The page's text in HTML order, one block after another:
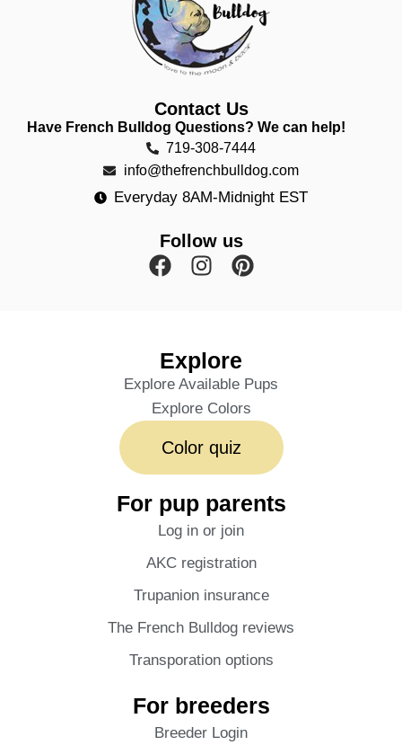
Contact Us
Have French Bulldog Questions? We can help!
719-308-7444
info@thefrenchbulldog.com
Everyday 8AM-Midnight EST
Follow us
Explore
Explore Available Pups
Explore Colors
Color quiz
For pup parents
Log in or join
AKC registration
Trupanion insurance
The French Bulldog reviews
Transporation options
For breeders
Breeder Login